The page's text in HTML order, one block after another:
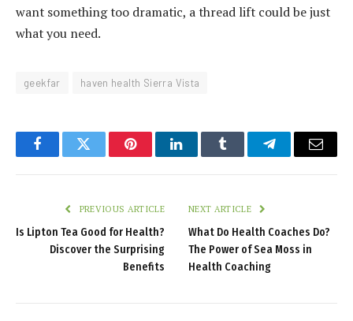
want something too dramatic, a thread lift could be just
what you need.
geekfar haven health Sierra Vista
FacebookTwitter PinterestLinkedInTumblr TelegramEmail
PREVIOUS ARTICLE
Is Lipton Tea Good for Health?
Discover the Surprising
Benefits
NEXT ARTICLE
What Do Health Coaches Do?
The Power of Sea Moss in
Health Coaching